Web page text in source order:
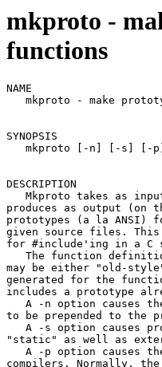
mkproto -
functions
NAME
mkproto - make
SYNOPSIS
mkproto [-n] [-s] [-
DESCRIPTION
Mkproto takes as
produces as output
prototypes (a la ANSI)
given source files.
for #include'ing in a C
The function
may be either "old-
generated for the
includes a prototype
A -n option causes
to be prepended to the
A -s option causes
"static" as well as
A -p option causes
compilers. Normally,